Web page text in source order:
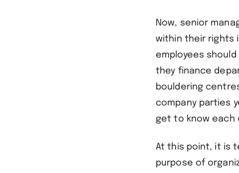
Now, senior
within their rights
employees
they finance
bouldering
company parties
get to know each
At this point, it is
purpose of